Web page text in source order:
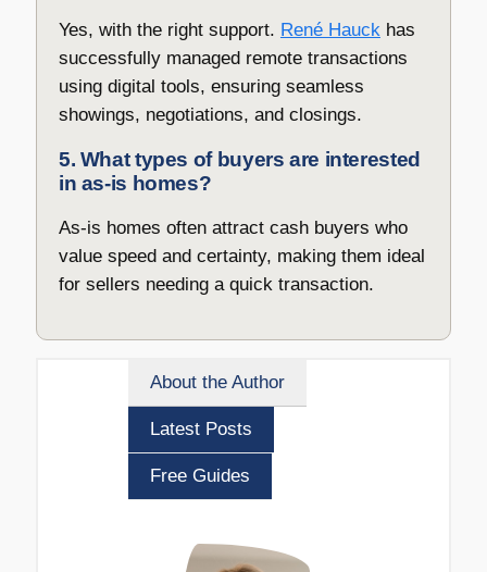
Yes, with the right support. René Hauckhas
successfully managed remote transactions
using digital tools, ensuring seamless
showings, negotiations, and closings.
5. What types of buyers are interested
in as-is homes?
As-is homes often attract cash buyers who
value speed and certainty, making them ideal
for sellers needing a quick transaction.
About the Author
Latest Posts
Free Guides